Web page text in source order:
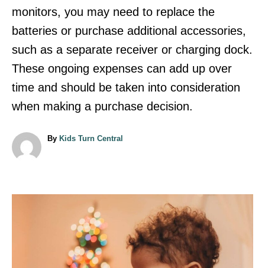
monitors, you may need to replace the
batteries or purchase additional accessories,
such as a separate receiver or charging dock.
These ongoing expenses can add up over
time and should be taken into consideration
when making a purchase decision.
By A
Kids Turn Central